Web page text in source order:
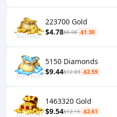
223700 Gold
$4.78$6.08 -$1.30
5150 Diamonds
$9.44$12.03 -$2.59
1463320 Gold
$9.54$12.15 -$2.61